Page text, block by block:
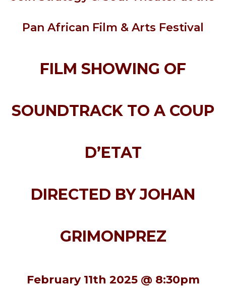
Pan African Film & Arts Festival
FILM SHOWING OF
SOUNDTRACK TO A COUP
D’ETAT
DIRECTED BY JOHAN
GRIMONPREZ
February 11th 2025 @ 8:30pm